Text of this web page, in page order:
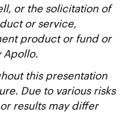
or the solicitation of
or service,
product or fund or
Apollo.
this presentation
Due to various risks
results may differ